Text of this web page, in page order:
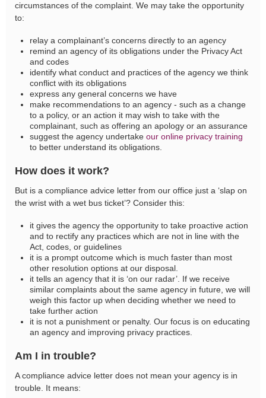
circumstances of the complaint. We may take the opportunity
to:
relay a complainant’s concerns directly to an agency
remind an agency of its obligations under the Privacy Act
and codes
identify what conduct and practices of the agency we think
conflict with its obligations
express any general concerns we have
make recommendations to an agency - such as a change
to a policy, or an action it may wish to take with the
complainant, such as offering an apology or an assurance
suggest the agency undertake our online privacy training
to better understand its obligations.
How does it work?
But is a compliance advice letter from our office just a ‘slap on
the wrist with a wet bus ticket’? Consider this:
it gives the agency the opportunity to take proactive action
and to rectify any practices which are not in line with the
Act, codes, or guidelines
it is a prompt outcome which is much faster than most
other resolution options at our disposal.
it tells an agency that it is ‘on our radar’. If we receive
similar complaints about the same agency in future, we will
weigh this factor up when deciding whether we need to
take further action
it is not a punishment or penalty. Our focus is on educating
an agency and improving privacy practices.
Am I in trouble?
A compliance advice letter does not mean your agency is in
trouble. It means: